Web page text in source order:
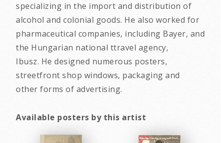
specializing in the import and distribution of
alcohol and colonial goods. He also worked for
pharmaceutical companies, including Bayer, and
the Hungarian national ttravel agency,
Ibusz. He designed numerous posters,
streetfront shop windows, packaging and
other forms of advertising.
Available posters by this artist